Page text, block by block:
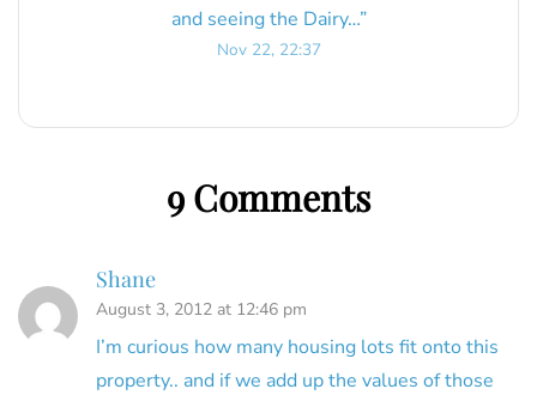
and seeing the Dairy…”
Nov 22, 22:37
9 Comments
Shane
August 3, 2012 at 12:46 pm
I’m curious how many housing lots fit onto this
property.. and if we add up the values of those